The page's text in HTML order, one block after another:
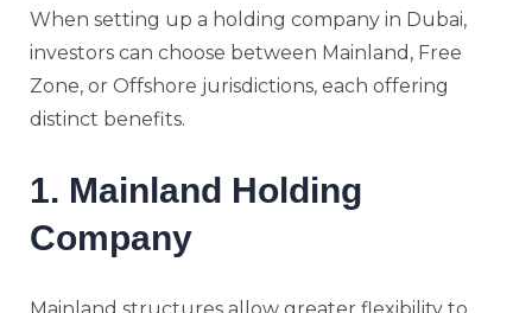
When setting up a holding company in Dubai,
investors can choose between Mainland, Free
Zone, or Offshore jurisdictions, each offering
distinct benefits.
1. Mainland Holding
Company